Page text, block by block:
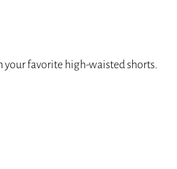
favorite high-waisted shorts.